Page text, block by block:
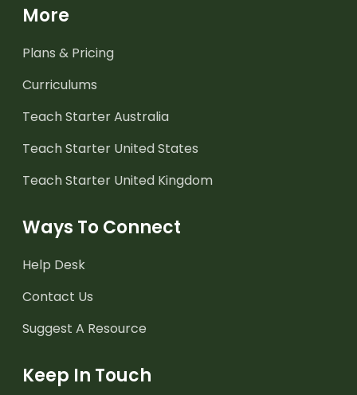
More
Plans & Pricing
Curriculums
Teach Starter Australia
Teach Starter United States
Teach Starter United Kingdom
Ways To Connect
Help Desk
Contact Us
Suggest A Resource
Keep In Touch